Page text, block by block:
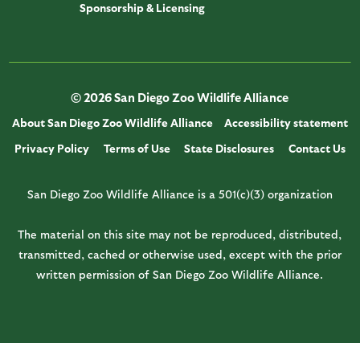
Sponsorship & Licensing
© 2026 San Diego Zoo Wildlife Alliance
About San Diego Zoo Wildlife Alliance
Accessibility statement
Privacy Policy
Terms of Use State Disclosures Contact Us
San Diego Zoo Wildlife Alliance is a 501(c)(3) organization
The material on this site may not be reproduced, distributed,
transmitted, cached or otherwise used, except with the prior
written permission of San Diego Zoo Wildlife Alliance.